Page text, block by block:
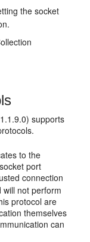
the socket
supports
to the
port
connection
will not perform
protocol are
themselves
can